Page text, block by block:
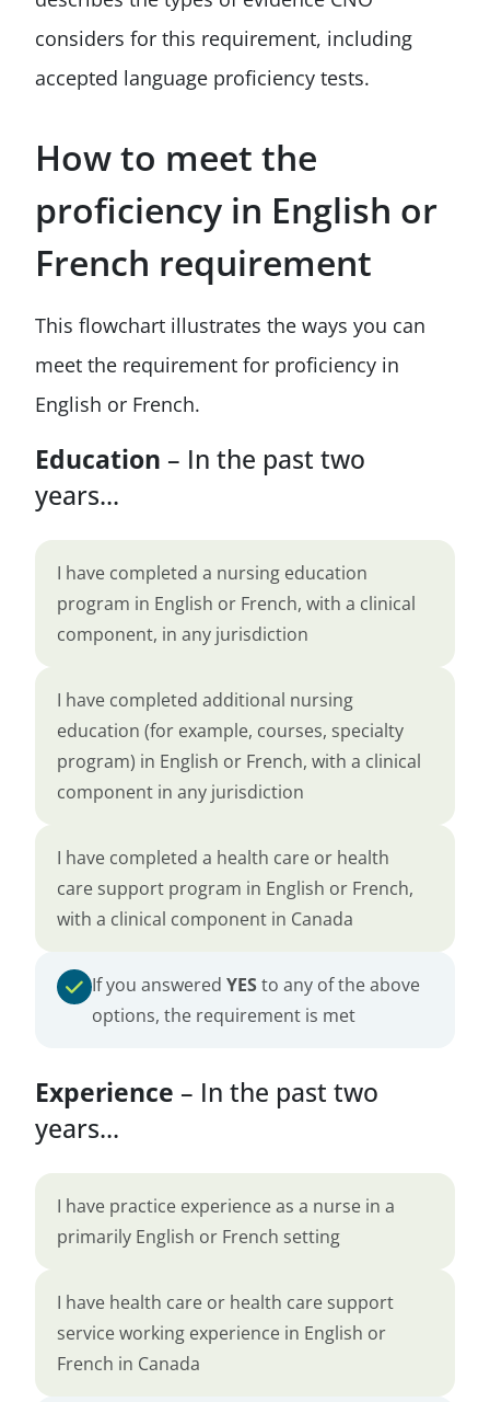
considers for this requirement, including
accepted language proficiency tests.
How to meet the
proficiency in English or
French requirement
This flowchart illustrates the ways you can
meet the requirement for proficiency in
English or French.
Education – In the past two
years...
I have completed a nursing education
program in English or French, with a clinical
component, in any jurisdiction
I have completed additional nursing
education (for example, courses, specialty
program) in English or French, with a clinical
component in any jurisdiction
I have completed a health care or health
care support program in English or French,
with a clinical component in Canada
If you answered YESto any of the above
options, the requirement is met
Experience – In the past two
years...
I have practice experience as a nurse in a
primarily English or French setting
I have health care or health care support
service working experience in English or
French in Canada